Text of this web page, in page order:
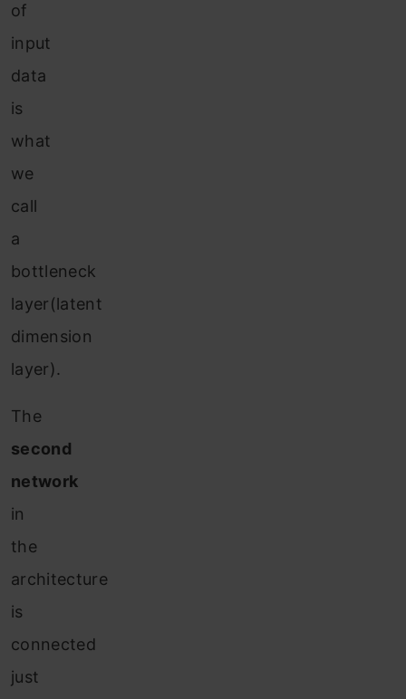
of
input
data
is
what
we
call
a
bottleneck
layer(latent
dimension
layer).
The
second
network
in
the
architecture
is
connected
just